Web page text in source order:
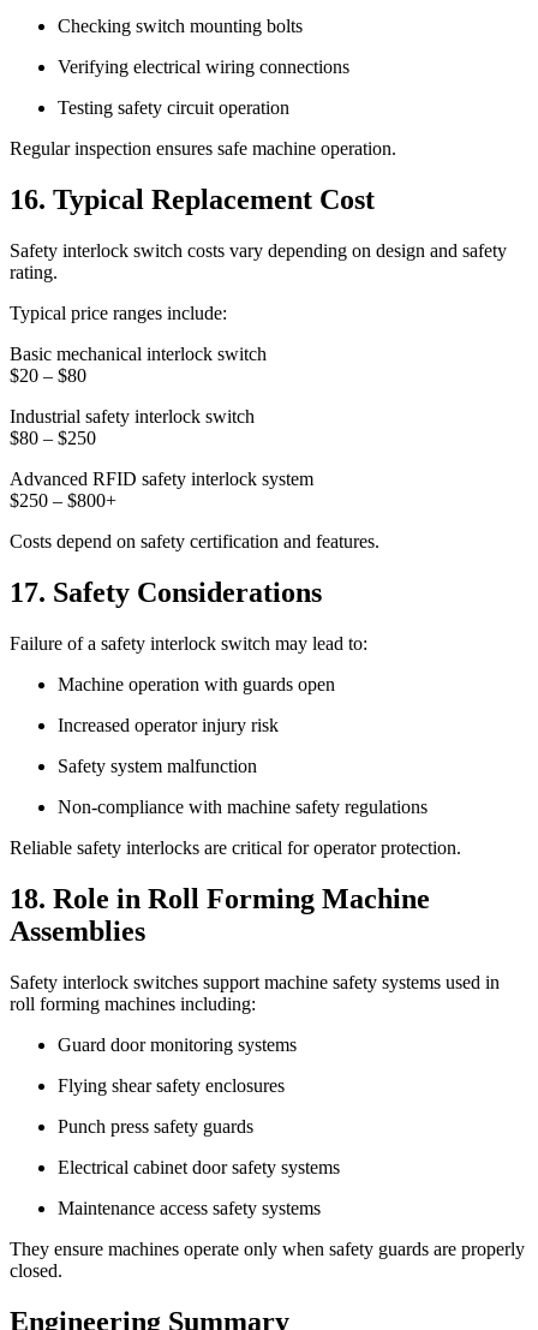
Checking switch mounting bolts
Verifying electrical wiring connections
Testing safety circuit operation
Regular inspection ensures safe machine operation.
16. Typical Replacement Cost
Safety interlock switch costs vary depending on design and safety
rating.
Typical price ranges include:
Basic mechanical interlock switch
$20 – $80
Industrial safety interlock switch
$80 – $250
Advanced RFID safety interlock system
$250 – $800+
Costs depend on safety certification and features.
17. Safety Considerations
Failure of a safety interlock switch may lead to:
Machine operation with guards open
Increased operator injury risk
Safety system malfunction
Non-compliance with machine safety regulations
Reliable safety interlocks are critical for operator protection.
18. Role in Roll Forming Machine
Assemblies
Safety interlock switches support machine safety systems used in
roll forming machines including:
Guard door monitoring systems
Flying shear safety enclosures
Punch press safety guards
Electrical cabinet door safety systems
Maintenance access safety systems
They ensure machines operate only when safety guards are properly
closed.
Engineering Summary